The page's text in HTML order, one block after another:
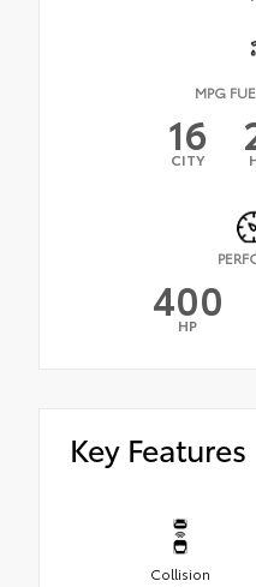
MPG
16
CITY
400
HP
Key Features
Collision